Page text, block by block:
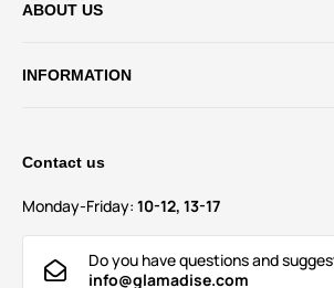
ABOUT US
INFORMATION
Contact us
Monday-Friday: 10-12, 13-17
Do you have questions and
info@glamadise.com